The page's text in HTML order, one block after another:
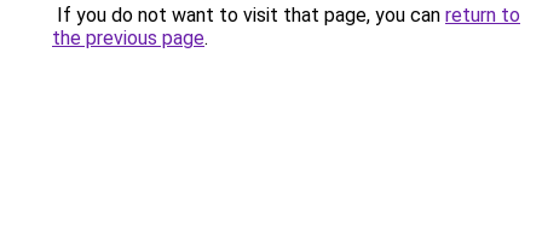
If you do not want to visit that page, you can return to
the previous page.